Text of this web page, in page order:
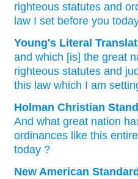
righteous statutes and
law I set before you
Young's Literal
and which [is] the great
righteous statutes and
this law which I am
Holman Christian
And what great nation
ordinances like this entire
today ?
New American